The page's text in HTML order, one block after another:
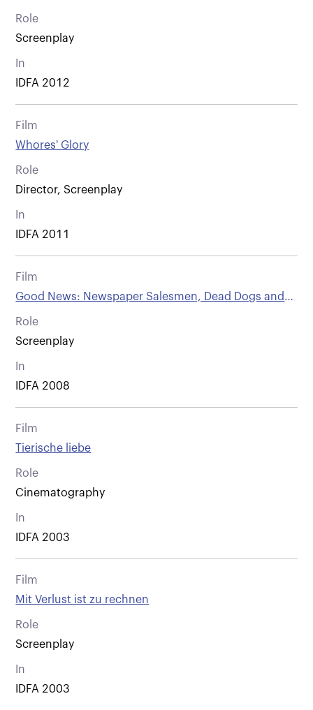
Role
Screenplay
In
IDFA 2012
Film
Whores' Glory
Role
Director, Screenplay
In
IDFA 2011
Film
Good News: Newspaper Salesmen, Dead Dogs and
Other People from Vienna
Role
Screenplay
In
IDFA 2008
Film
Tierische liebe
Role
Cinematography
In
IDFA 2003
Film
Mit Verlust ist zu rechnen
Role
Screenplay
In
IDFA 2003